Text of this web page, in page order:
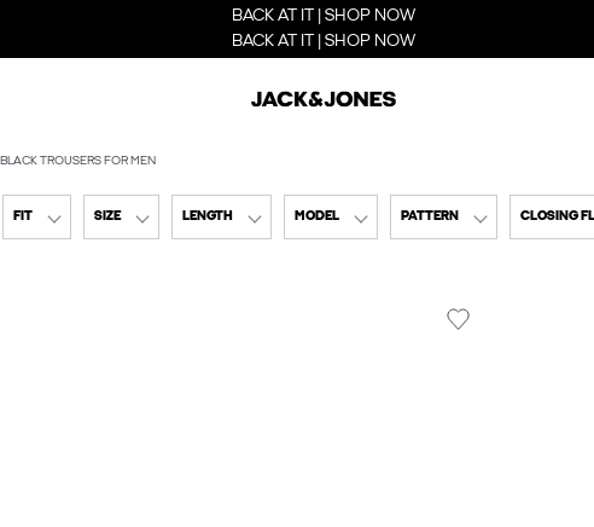
BACK AT IT | SHOP NOW
BACK AT IT | SHOP NOW
BLACK TROUSERS FOR MEN
FIT SIZE LENGTH MODEL PATTERN CLOSING